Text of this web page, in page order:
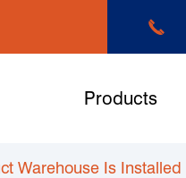

Products
Warehouse Is Installed